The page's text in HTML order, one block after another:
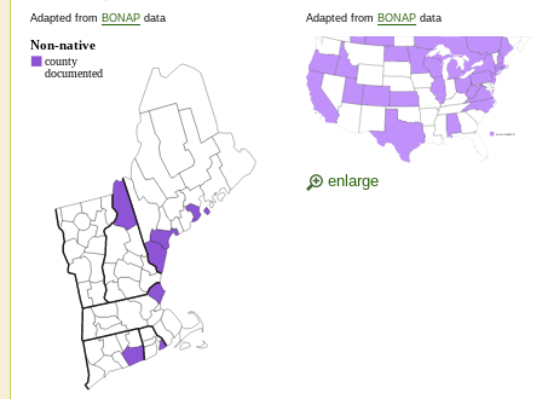
Adapted from BONAP data Adapted from BONAP data
enlarge